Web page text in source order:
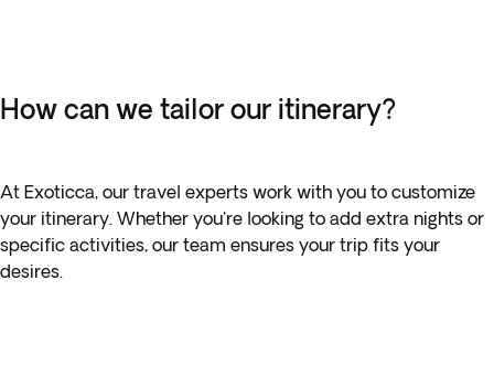
How can we tailor our itinerary?
At Exoticca, our travel experts work with you to customize
your itinerary. Whether you're looking to add extra nights or
specific activities, our team ensures your trip fits your
desires.